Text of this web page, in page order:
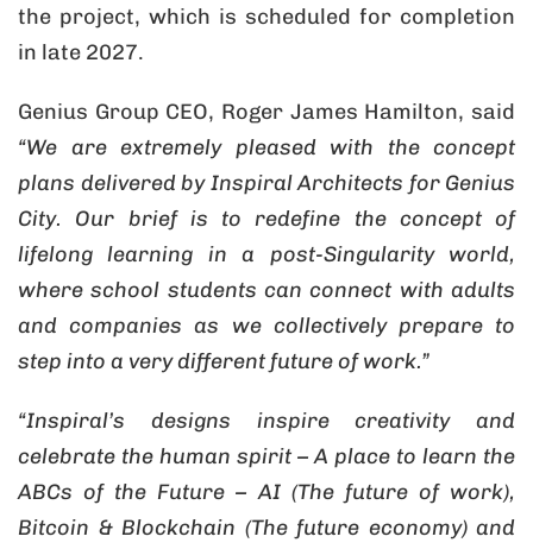
the project, which is scheduled for completion
in late 2027.
Genius Group CEO, Roger James Hamilton, said
“We are extremely pleased with the concept
plans delivered by Inspiral Architects for Genius
City. Our brief is to redefine the concept of
lifelong learning in a post-Singularity world,
where school students can connect with adults
and companies as we collectively prepare to
step into a very different future of work.”
“Inspiral’s designs inspire creativity and
celebrate the human spirit – A place to learn the
ABCs of the Future – AI (The future of work),
Bitcoin & Blockchain (The future economy) and